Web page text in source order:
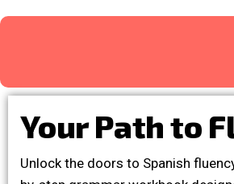
Your Path to
Unlock the doors to Spanish